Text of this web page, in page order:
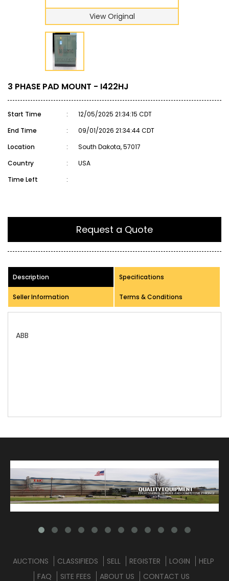
View Original
3 PHASE PAD MOUNT - I422HJ
Start Time :
12/05/2025 21:34:15 CDT
End Time
:
09/01/2026 21:34:44 CDT
Location
:
South Dakota, 57017
Country
:
USA
Time Left
:
Request a Quote
Description Specifications
Seller Information Terms & Conditions
AUCTIONS CLASSIFIEDS SELL REGISTER LOGIN
HELP
FAQ
SITE FEES ABOUT US CONTACT US